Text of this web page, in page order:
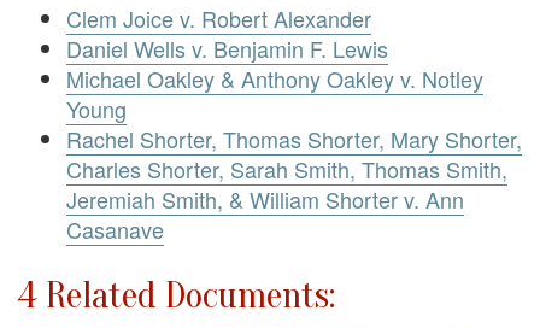
Clem Joice v. Robert Alexander
Daniel Wells v. Benjamin F. Lewis
Michael Oakley & Anthony Oakley v. Notley
Young
Rachel Shorter, Thomas Shorter, Mary Shorter,
Charles Shorter, Sarah Smith, Thomas Smith,
Jeremiah Smith, & William Shorter v. Ann
Casanave
4 Related Documents: